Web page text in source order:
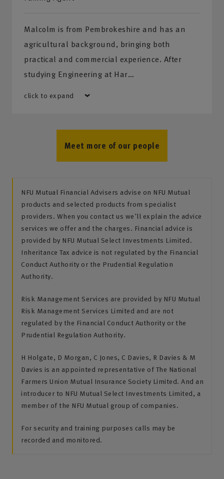
Malcolm is from Pembrokeshire and has an
agricultural background, bringing both
practical and commercial experience. After
studying Engineering at Har…
click to expand
Meet more of our people
NFU Mutual Financial Advisers advise on NFU Mutual
products and selected products from specialist
providers. When you contact us we'll explain the advice
services we offer and the charges. Financial advice is
provided by NFU Mutual Select Investments Limited.
Inheritance Tax advice is not regulated by the Financial
Conduct Authority or the Prudential Regulation
Authority.
Risk Management Services are provided by NFU Mutual
Risk Management Services Limited and are not
regulated by the Financial Conduct Authority or the
Prudential Regulation Authority.
H Holgate, D Morgan, C Jones, C Davies, R Davies & M
Davies is an appointed representative of The National
Farmers Union Mutual Insurance Society Limited. And an
introducer to NFU Mutual Select Investments Limited, a
member of the NFU Mutual group of companies.
For security and training purposes calls may be
recorded and monitored.